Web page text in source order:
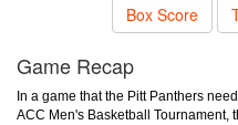
Box Score
Game Recap
In a game that the Pitt Panthers
ACC Men's Basketball Tournament,